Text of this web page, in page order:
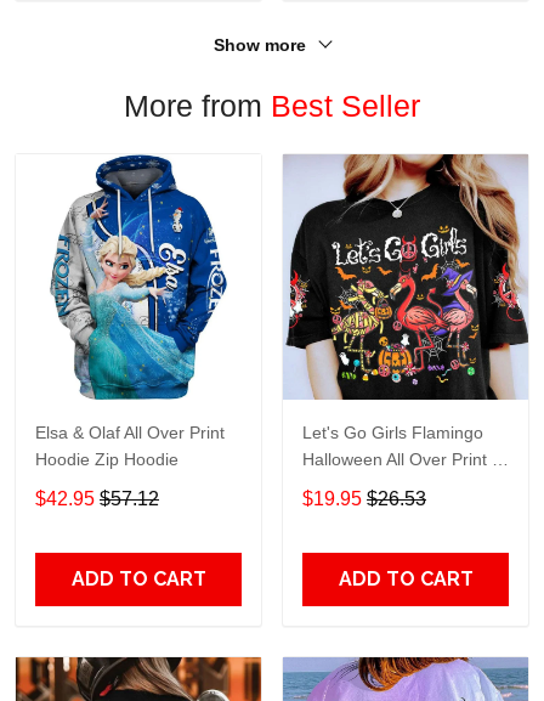
Show more
More from Best Seller
Elsa & Olaf All Over Print
Hoodie Zip Hoodie
$42.95 $57.12
ADD TO CART
Let's Go Girls Flamingo
Halloween All Over Print T-
Shirt Hoodie
$19.95 $26.53
ADD TO CART